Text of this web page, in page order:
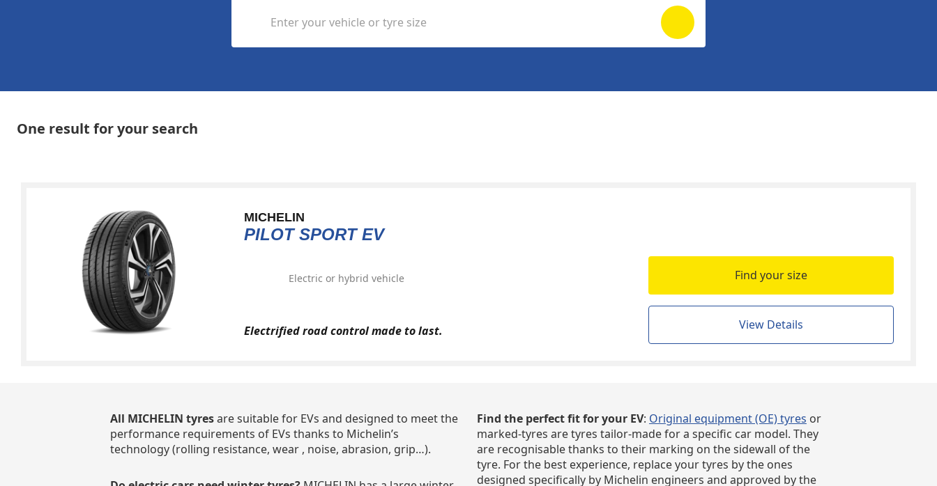
Enter your vehicle or tyre size
One result for your search
MICHELIN
PILOT SPORT EV
Electric or hybrid vehicle
Electrified road control made to last.
Find your size
View Details
All MICHELIN tyresare suitable for EVs and designed to meet the
performance requirements of EVs thanks to Michelin’s
technology (rolling resistance, wear , noise, abrasion, grip…).
Find the perfect fit for your EV: Original equipment (OE) tyres or
marked-tyres are tyres tailor-made for a specific car model. They
are recognisable thanks to their marking on the sidewall of the
tyre. For the best experience, replace your tyres by the ones
designed specifically by Michelin engineers and approved by the